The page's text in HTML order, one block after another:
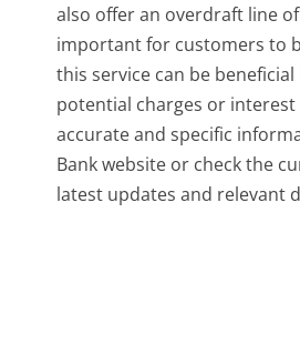
also offer an overdraft line
important for customers to
this service can be
potential charges or
accurate and specific
Bank website or check the
latest updates and relevant